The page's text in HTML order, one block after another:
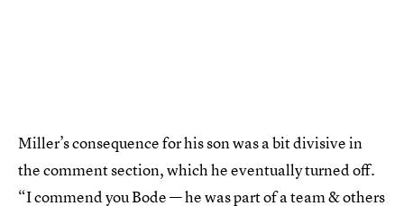
Miller’s consequence for his son was a bit divisive in
the comment section, which he eventually turned off.
“I commend you Bode — he was part of a team & others